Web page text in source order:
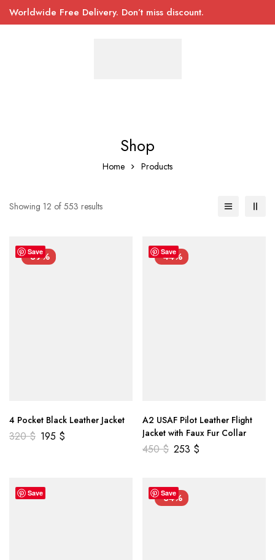
Worldwide Free Delivery. Don’t miss discount.
Shop
Home Products
Showing 12 of 553 results
Save
-39%
4 Pocket Black Leather Jacket
320$ 195 $
Save
-44%
A2 USAF Pilot Leather Flight
Jacket with Faux Fur Collar
450$ 253 $
Save Save
-34%